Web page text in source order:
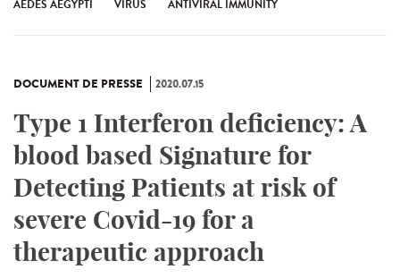
AEDES AEGYPTI VIRUS ANTIVIRAL IMMUNITY
DOCUMENT DE PRESSE 2020.07.15
Type 1 Interferon deficiency: A
blood based Signature for
Detecting Patients at risk of
severe Covid-19 for a
therapeutic approach